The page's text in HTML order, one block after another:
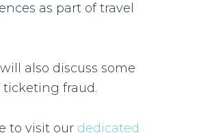
as part of travel
also discuss some
fraud.
to visit our dedicated